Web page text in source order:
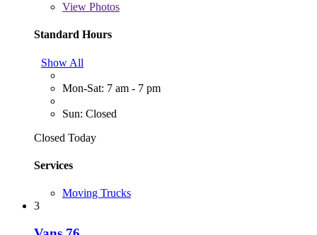
View Photos
Standard Hours
Show All
Mon-Sat: 7 am - 7 pm
Sun: Closed
Closed Today
Services
Moving Trucks
3